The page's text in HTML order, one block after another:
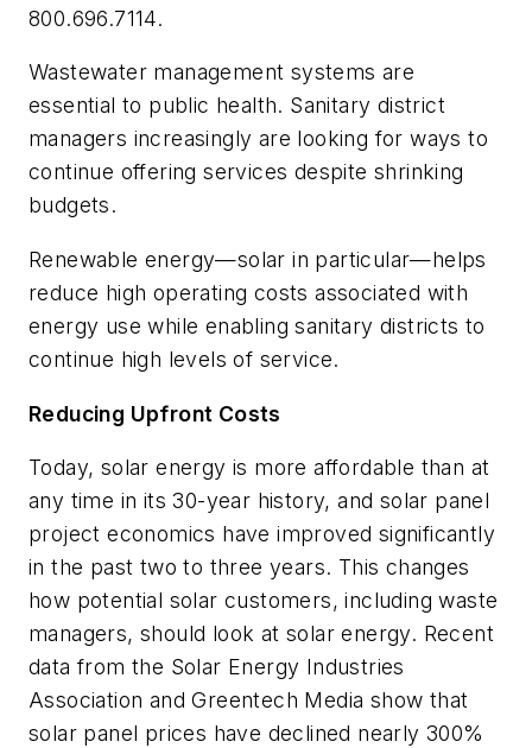
800.696.7114.
Wastewater management systems are
essential to public health. Sanitary district
managers increasingly are looking for ways to
continue offering services despite shrinking
budgets.
Renewable energy—solar in particular—helps
reduce high operating costs associated with
energy use while enabling sanitary districts to
continue high levels of service.
Reducing Upfront Costs
Today, solar energy is more affordable than at
any time in its 30-year history, and solar panel
project economics have improved significantly
in the past two to three years. This changes
how potential solar customers, including waste
managers, should look at solar energy. Recent
data from the Solar Energy Industries
Association and Greentech Media show that
solar panel prices have declined nearly 300%